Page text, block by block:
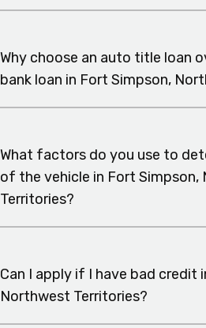
Why choose an auto title loan
bank loan in Fort Simpson,
What factors do you use to
of the vehicle in Fort Simpson,
Territories?
Can I apply if I have bad credit
Northwest Territories?